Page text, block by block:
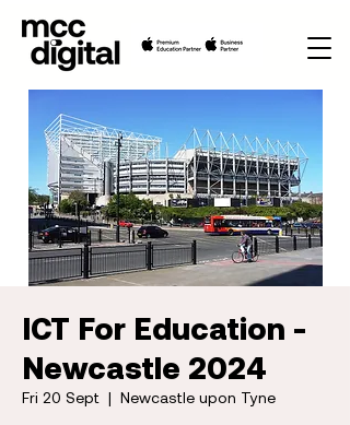
ICT For Education -
Newcastle 2024
Fri 20 Sept
  |
Newcastle upon Tyne